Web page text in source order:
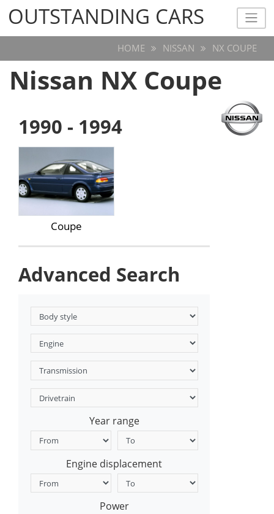
OUTSTANDING CARS
OUTSTANDING CARS
HOME NISSAN NX COUPE
Nissan NX Coupe
1990 - 1994
Coupe
Advanced Search
Year range
Engine displacement
Power